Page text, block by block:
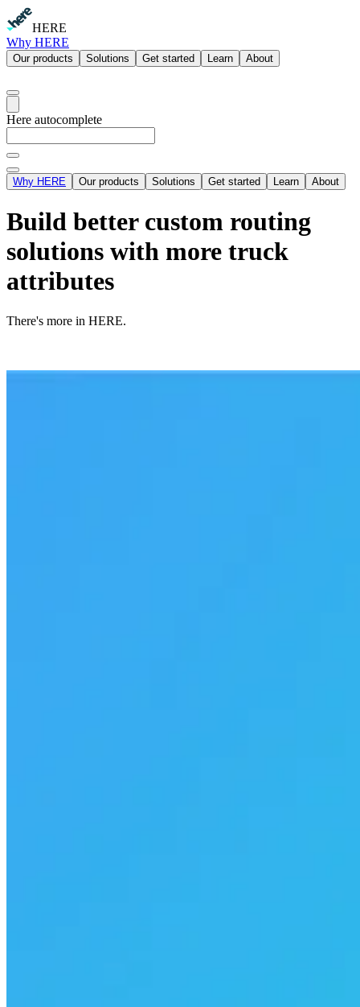
HERE
Why HERE
Our products Solutions Get started Learn About
Here autocomplete
Why HERE Our products Solutions Get started Learn About
Build better custom routing
solutions with more truck
attributes
There's more in HERE.